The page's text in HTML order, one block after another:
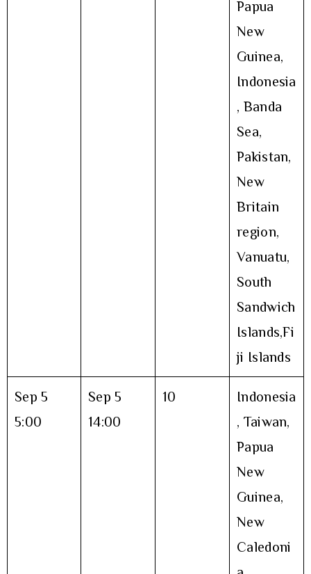
Papua
New
Guinea,
Indonesia
, Banda
Sea,
Pakistan,
New
Britain
region,
Vanuatu,
South
Sandwich
Islands,Fi
ji Islands
Sep 5
5:00
Sep 5
14:00
10
Indonesia
, Taiwan,
Papua
New
Guinea,
New
Caledoni